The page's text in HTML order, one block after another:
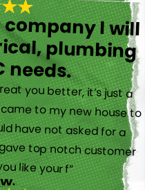
I will
plumbing
needs.
you better, it’s just a
to my new house to
have not asked for a
top notch customer
like your f”